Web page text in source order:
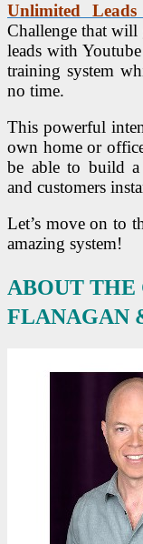
Unlimited Leads
Challenge that will
leads with
training system
no time.
This powerful
own home or
be able to build a
and customers
Let’s move on to
amazing system!
ABOUT THE
FLANAGAN